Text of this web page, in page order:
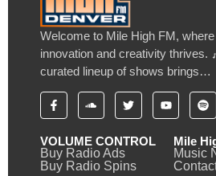
Welcome to Mile High FM,
innovation and creativity thrives.
curated lineup of shows brings…
VOLUME CONTROL
Buy Radio Ads
Buy Radio Spins
Mile
Music